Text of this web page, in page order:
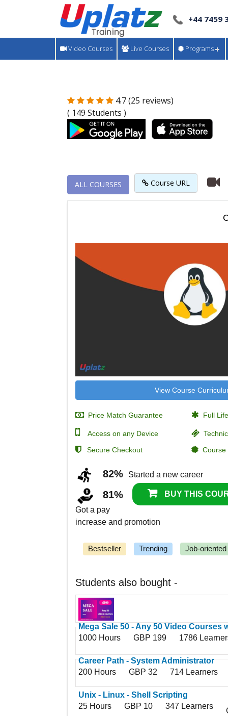
+44 7459
Video Courses Live Courses Programs
4.7 (25 reviews)
( 149 Students )
ALL COURSES Course URL
View Course
Price Match Guarantee Full
Access on any Device
Secure Checkout
Course
82% Started a new career
BUY THIS
81%
Got a pay
increase and promotion
Bestseller Trending Job-oriented
Students also bought -
Mega Sale 50 - Any 50 Video Courses
Access
1000 Hours GBP 199 1786
Career Path - System Administrator
200 Hours
GBP 32 714 Learners
Unix - Linux - Shell Scripting
25 Hours
GBP 10 347 Learners